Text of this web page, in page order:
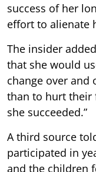
success of her
effort to alienate
The insider
that she would
change over and
than to hurt their
she succeeded.”
A third source
participated in
and the children